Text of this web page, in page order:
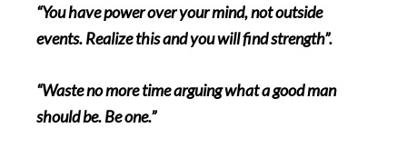
“You have power over your mind, not outside
events. Realize this and you will find strength”.
“Waste no more time arguing what a good man
should be. Be one.”